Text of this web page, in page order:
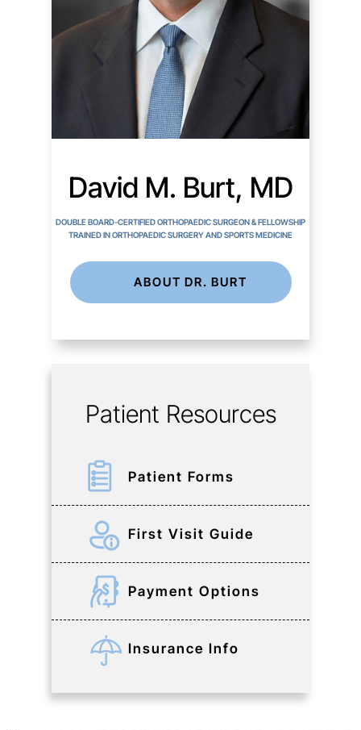
David M. Burt, MD
DOUBLE BOARD-CERTIFIED ORTHOPAEDIC SURGEON & FELLOWSHIP
TRAINED IN ORTHOPAEDIC SURGERY AND SPORTS MEDICINE
ABOUT DR. BURT
Patient Resources
Patient Forms
First Visit Guide
Payment Options
Insurance Info